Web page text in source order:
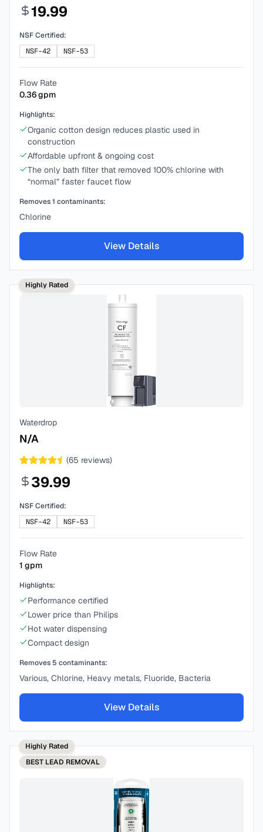
19.99
NSF Certified:
NSF-42
NSF-53
Flow Rate
0.36gpm
Highlights:
Organic cotton design reduces plastic used in
construction
Affordable upfront & ongoing cost
The only bath filter that removed 100% chlorine with
“normal” faster faucet flow
Removes1 contaminants:
Chlorine
View Details
Highly Rated
Waterdrop
N/A
(65 reviews)
39.99
NSF Certified:
NSF-42
NSF-53
Flow Rate
1 gpm
Highlights:
Performance certified
Lower price than Philips
Hot water dispensing
Compact design
Removes 5 contaminants:
Various, Chlorine, Heavy metals, Fluoride, Bacteria
View Details
Highly Rated
BEST LEAD REMOVAL